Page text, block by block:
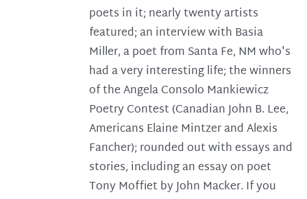
poets in it; nearly twenty artists
featured; an interview with Basia
Miller, a poet from Santa Fe, NM who's
had a very interesting life; the winners
of the Angela Consolo Mankiewicz
Poetry Contest (Canadian John B. Lee,
Americans Elaine Mintzer and Alexis
Fancher); rounded out with essays and
stories, including an essay on poet
Tony Moffiet by John Macker. If you